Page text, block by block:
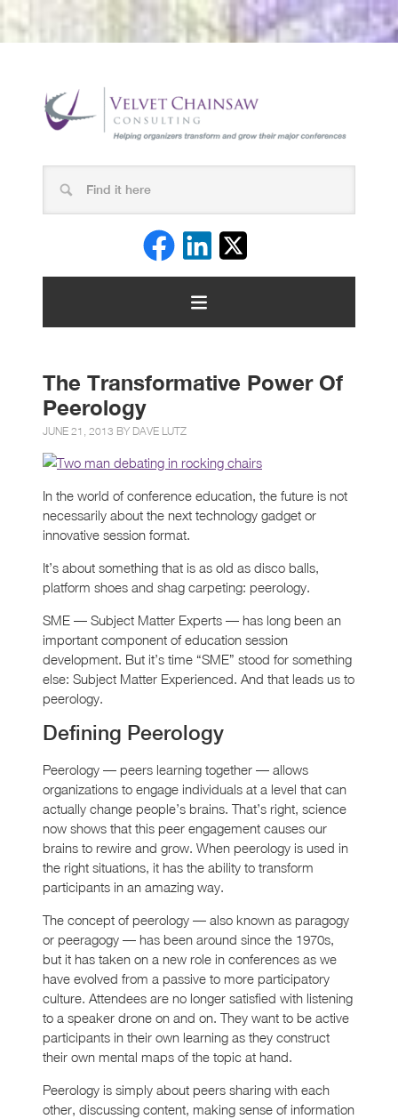
The Transformative Power Of
Peerology
JUNE 21, 2013 BY DAVE LUTZ
In the world of conference education, the future is not
necessarily about the next technology gadget or
innovative session format.
It’s about something that is as old as disco balls,
platform shoes and shag carpeting: peerology.
SME — Subject Matter Experts — has long been an
important component of education session
development. But it’s time “SME” stood for something
else: Subject Matter Experienced. And that leads us to
peerology.
Defining Peerology
Peerology — peers learning together — allows
organizations to engage individuals at a level that can
actually change people’s brains. That’s right, science
now shows that this peer engagement causes our
brains to rewire and grow. When peerology is used in
the right situations, it has the ability to transform
participants in an amazing way.
The concept of peerology — also known as paragogy
or peeragogy — has been around since the 1970s,
but it has taken on a new role in conferences as we
have evolved from a passive to more participatory
culture. Attendees are no longer satisfied with listening
to a speaker drone on and on. They want to be active
participants in their own learning as they construct
their own mental maps of the topic at hand.
Peerology is simply about peers sharing with each
other, discussing content, making sense of information